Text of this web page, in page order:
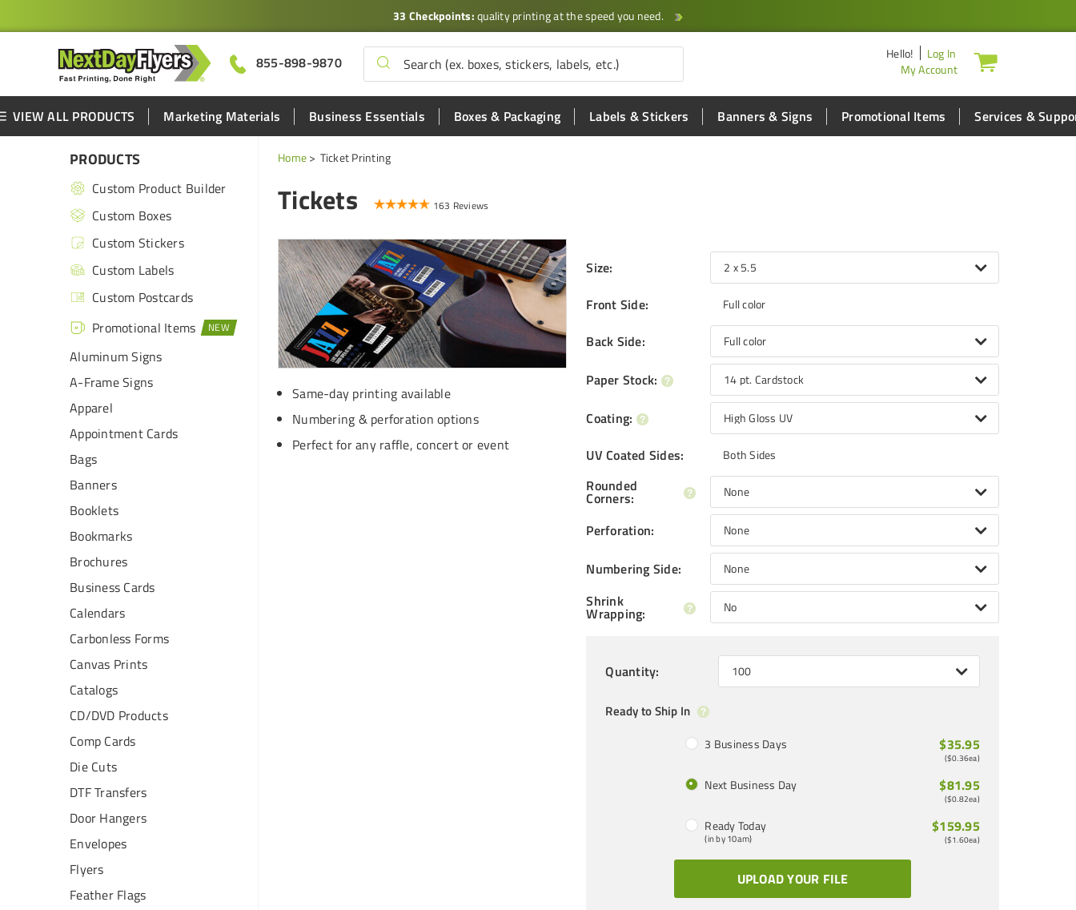
33 Checkpoints:quality printing at the speed you need.
855-898-9870 Hello!
Log In
My Account
VIEW ALL PRODUCTS Marketing Materials Business Essentials Boxes & Packaging Labels & Stickers Banners & Signs Promotional Items Services &
PRODUCTS
Custom Product Builder
Custom Boxes
Custom Stickers
Custom Labels
Custom Postcards
Promotional Items
Aluminum Signs
A-Frame Signs
Apparel
Appointment Cards
Bags
Banners
Booklets
Bookmarks
Brochures
Business Cards
Calendars
Carbonless Forms
Canvas Prints
Catalogs
CD/DVD Products
Comp Cards
Die Cuts
DTF Transfers
Door Hangers
Envelopes
Flyers
Feather Flags
Home Ticket Printing
Tickets 163 Reviews
Same-day printing available
Numbering & perforation options
Perfect for any raffle, concert or event
Size: 2 x 5.5
Front Side: Full color
Back Side: Full color
Paper Stock: 14 pt. Cardstock
Coating: High Gloss UV
UV Coated Sides: Both Sides
Rounded
Corners: None
Perforation: None
Numbering Side: None
Shrink
Wrapping: No
Quantity: 100
Ready to Ship In
3 Business Days $35.95
($0.36ea)
Next Business Day $81.95
($0.82ea)
Ready Today
(in by 10am)
$159.95
($1.60ea)
UPLOAD YOUR FILE